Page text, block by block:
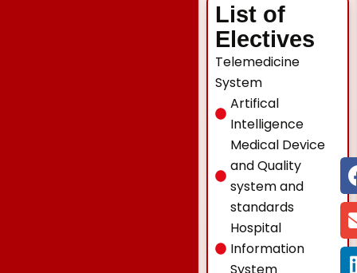
List of
Electives
Telemedicine
System
Artifical
Intelligence
Medical Device
and Quality
system and
standards
Hospital
Information
System